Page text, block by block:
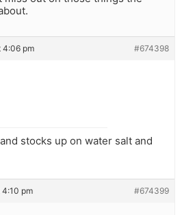
4:06 pm #674398
stocks up on water salt and
4:10 pm #674399